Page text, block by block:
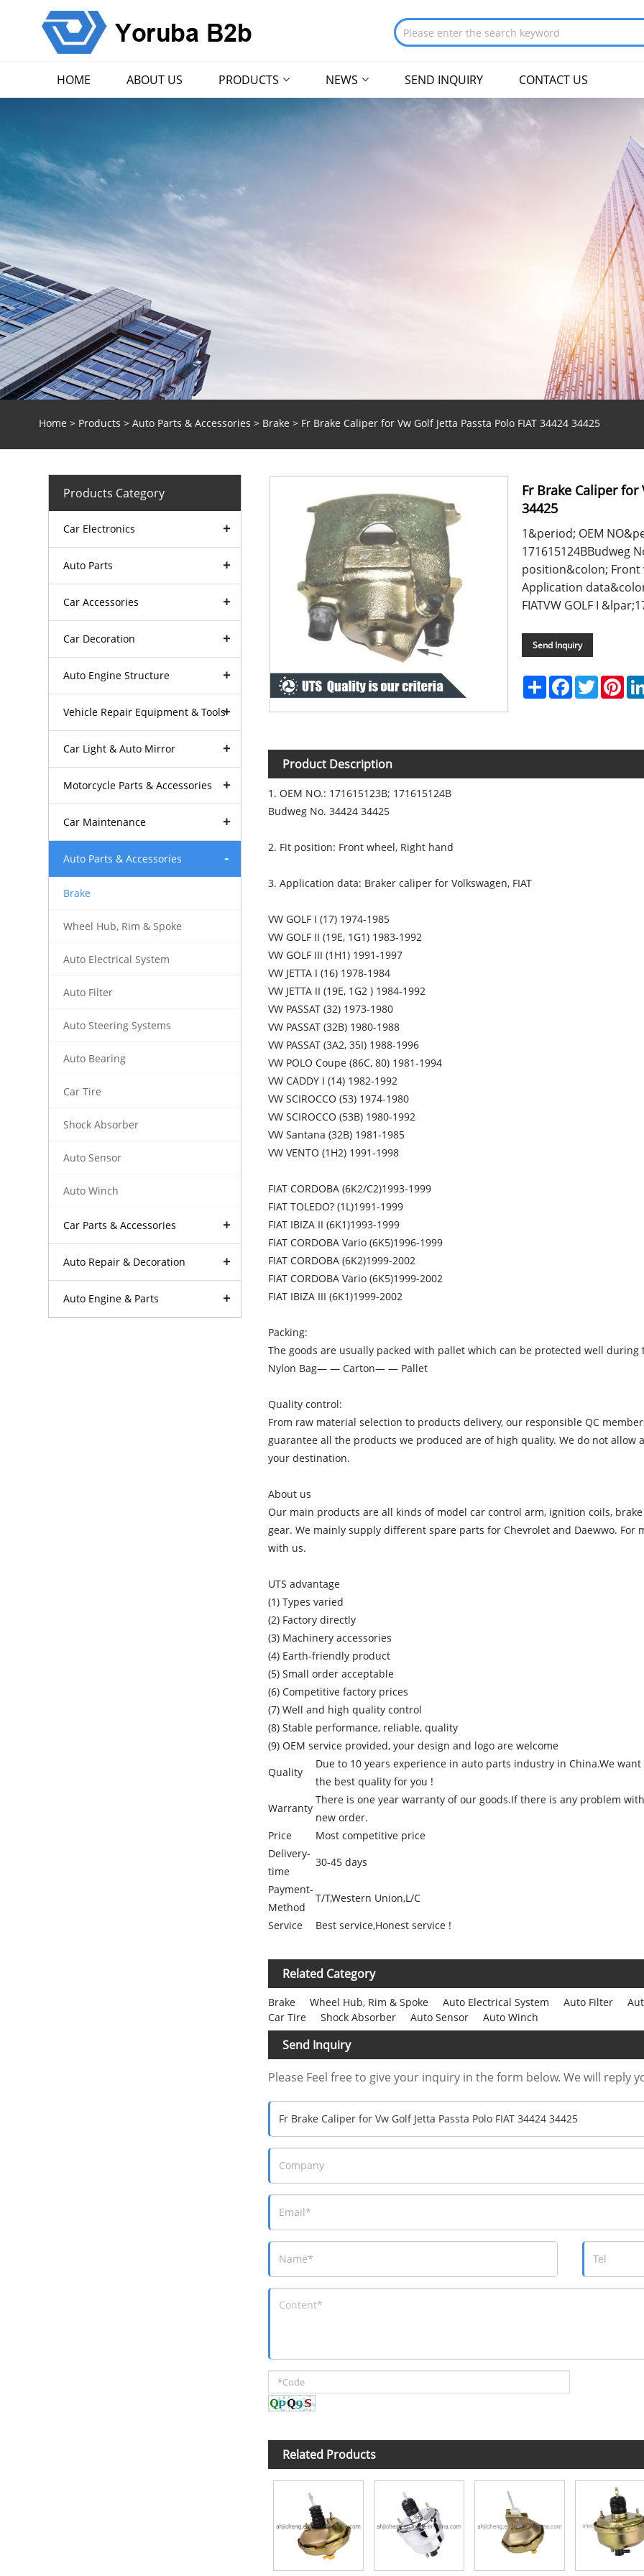
HOME ABOUT US PRODUCTS NEWS SEND INQUIRY CONTACT US
Home > Products > Auto Parts & Accessories > Brake > Fr Brake Caliper for Vw Golf Jetta Passta Polo FIAT 34424 34425
Products Category
Car Electronics
Auto Parts
Car Accessories
Car Decoration
Auto Engine Structure
Vehicle Repair Equipment & Tools
Car Light & Auto Mirror
Motorcycle Parts & Accessories
Car Maintenance
Auto Parts & Accessories
Brake
Wheel Hub, Rim & Spoke
Auto Electrical System
Auto Filter
Auto Steering Systems
Auto Bearing
Car Tire
Shock Absorber
Auto Sensor
Auto Winch
Car Parts & Accessories
Auto Repair & Decoration
Auto Engine & Parts
Fr Brake Caliper for
34425
1&period; OEM
171615124BBudweg
position&colon; Front
Application
FIATVW GOLF I
Send Inquiry
ShareFacebook
Twitter
Product Description
1. OEM NO.: 171615123B; 171615124B
Budweg No. 34424 34425
2. Fit position: Front wheel, Right hand
3. Application data: Braker caliper for Volkswagen, FIAT
VW GOLF I (17) 1974-1985
VW GOLF II (19E, 1G1) 1983-1992
VW GOLF III (1H1) 1991-1997
VW JETTA I (16) 1978-1984
VW JETTA II (19E, 1G2 ) 1984-1992
VW PASSAT (32) 1973-1980
VW PASSAT (32B) 1980-1988
VW PASSAT (3A2, 35I) 1988-1996
VW POLO Coupe (86C, 80) 1981-1994
VW CADDY I (14) 1982-1992
VW SCIROCCO (53) 1974-1980
VW SCIROCCO (53B) 1980-1992
VW Santana (32B) 1981-1985
VW VENTO (1H2) 1991-1998
FIAT CORDOBA (6K2/C2)1993-1999
FIAT TOLEDO? (1L)1991-1999
FIAT IBIZA II (6K1)1993-1999
FIAT CORDOBA Vario (6K5)1996-1999
FIAT CORDOBA (6K2)1999-2002
FIAT CORDOBA Vario (6K5)1999-2002
FIAT IBIZA III (6K1)1999-2002
Packing:
The goods are usually packed with pallet which can be protected well
Nylon Bag— — Carton— — Pallet
Quality control:
From raw material selection to products delivery, our responsible QC
guarantee all the products we produced are of high quality. We do not allow
your destination.
About us
Our main products are all kinds of model car control arm, ignition coils,
gear. We mainly supply different spare parts for Chevrolet and Daewwo. For
with us.
UTS advantage
(1) Types varied
(2) Factory directly
(3) Machinery accessories
(4) Earth-friendly product
(5) Small order acceptable
(6) Competitive factory prices
(7) Well and high quality control
(8) Stable performance, reliable, quality
(9) OEM service provided, your design and logo are welcome
Quality
Due to 10 years experience in auto parts industry in China.We
the best quality for you !
Warranty
There is one year warranty of our goods.If there is any problem
new order.
Price
Most competitive price
Delivery-
time
30-45 days
Payment-
Method
T/T,Western Union,L/C
Service
Best service,Honest service !
Related Category
Brake Wheel Hub, Rim & Spoke Auto Electrical System Auto Filter
Car Tire
Shock Absorber Auto Sensor Auto Winch
Send Inquiry
Please Feel free to give your inquiry in the form below. We will reply
Related Products